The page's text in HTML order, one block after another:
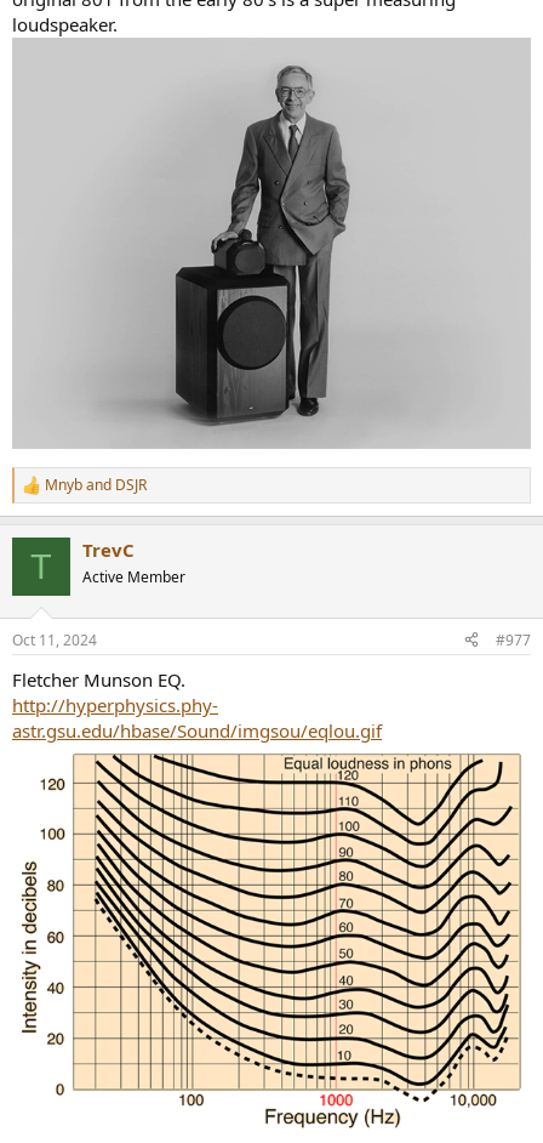
loudspeaker.
R
e
s
Mnyband DSJR
T TrevC
Active Member
Oct 11, 2024 #977
Fletcher Munson EQ.
http://hyperphysics.phy-
astr.gsu.edu/hbase/Sound/imgsou/eqlou.gif